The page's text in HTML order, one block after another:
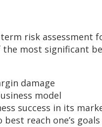
risk assessment
most significant
damage
model
success in its
reach one’s goals